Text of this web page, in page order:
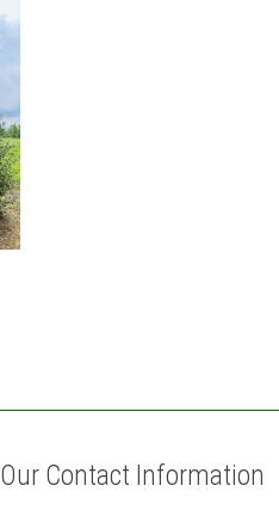
Our Contact Information